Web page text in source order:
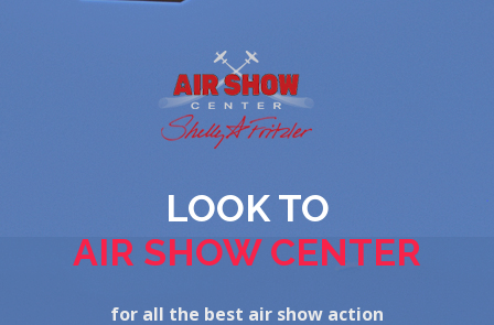
LOOK TO
AIR SHOW CENTER
for all the best air show action